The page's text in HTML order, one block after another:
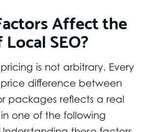
Affect the
SEO?
is not arbitrary. Every
difference between
packages reflects a real
one of the following